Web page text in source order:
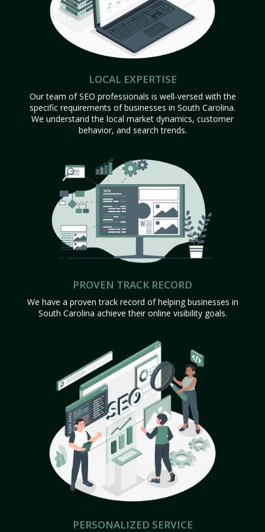
LOCAL EXPERTISE
Our team of SEO professionals is well-versed with the
specific requirements of businesses in South Carolina.
We understand the local market dynamics, customer
behavior, and search trends.
PROVEN TRACK RECORD
We have a proven track record of helping businesses in
South Carolina achieve their online visibility goals.
PERSONALIZED SERVICE